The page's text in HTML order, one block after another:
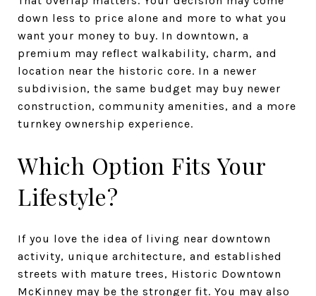
down less to price alone and more to what you
want your money to buy. In downtown, a
premium may reflect walkability, charm, and
location near the historic core. In a newer
subdivision, the same budget may buy newer
construction, community amenities, and a more
turnkey ownership experience.
Which Option Fits Your
Lifestyle?
If you love the idea of living near downtown
activity, unique architecture, and established
streets with mature trees, Historic Downtown
McKinney may be the stronger fit. You may also